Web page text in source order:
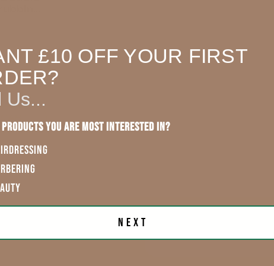
First Name
£10 OFF YOUR FIRST
Us...
products you are most interested in?
Next